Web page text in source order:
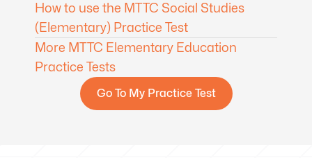
How to use the MTTC Social Studies
(Elementary) Practice Test
More MTTC Elementary Education
Practice Tests
Go To My Practice Test